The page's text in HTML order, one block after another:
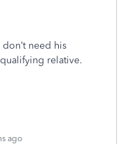
need his
relative.
ago